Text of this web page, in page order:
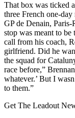
That box was ticked
three French one-
GP de Denain, Paris-
stop was meant to
call from his coach,
girlfriend. Did he
the squad for
race before,”
whatever.’ But I
to them.”
Get The Leadout